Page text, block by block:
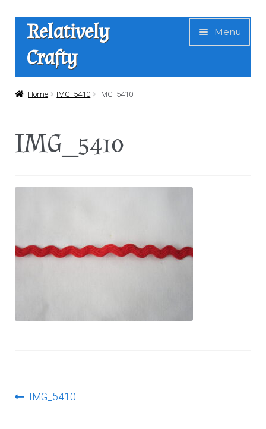
Skip
navigation
Skip
content
Relatively
Crafty
Menu
Home
Home IMG_5410 IMG_5410
IMG_5410
PostPrevious
IMG_5410